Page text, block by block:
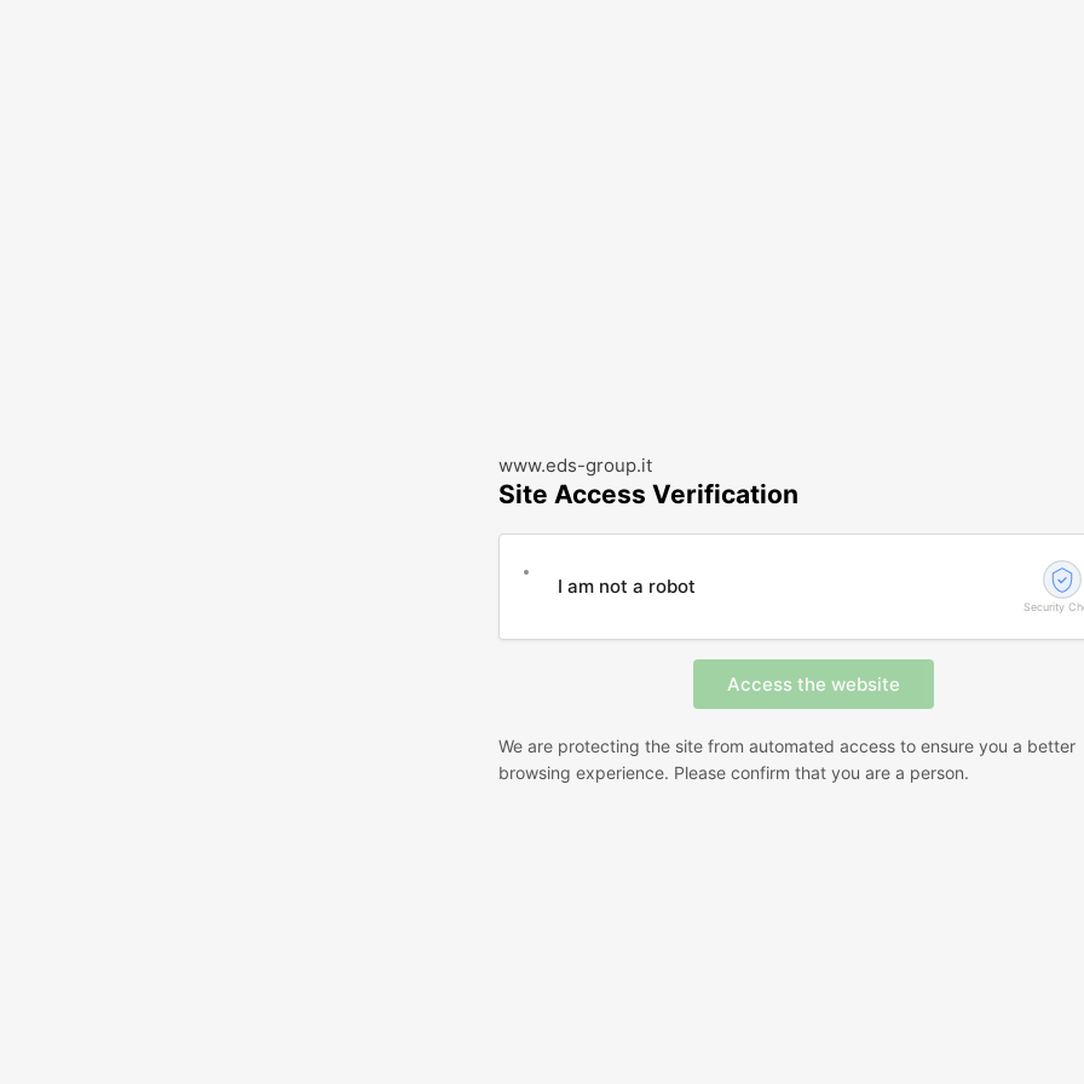
www.eds-group.it
Site Access Verification
I am not a robot
Security
We are protecting the site from automated access to ensure you a better
browsing experience. Please confirm that you are a person.